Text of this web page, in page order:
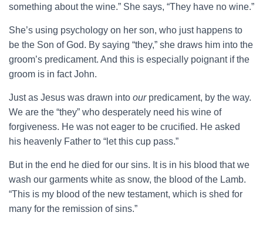
something about the wine.” She says, “They have no wine.”
She’s using psychology on her son, who just happens to
be the Son of God. By saying “they,” she draws him into the
groom’s predicament. And this is especially poignant if the
groom is in fact John.
Just as Jesus was drawn into ourpredicament, by the way.
We are the “they” who desperately need his wine of
forgiveness. He was not eager to be crucified. He asked
his heavenly Father to “let this cup pass.”
But in the end he died for our sins. It is in his blood that we
wash our garments white as snow, the blood of the Lamb.
“This is my blood of the new testament, which is shed for
many for the remission of sins.”